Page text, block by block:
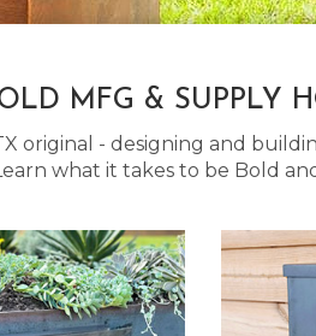
MFG & SUPPLY
original - designing and
what it takes to be Bold